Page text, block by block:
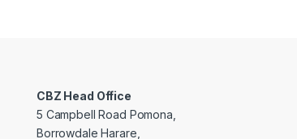
CBZ Head Office
5 Campbell Road Pomona,
Borrowdale Harare,